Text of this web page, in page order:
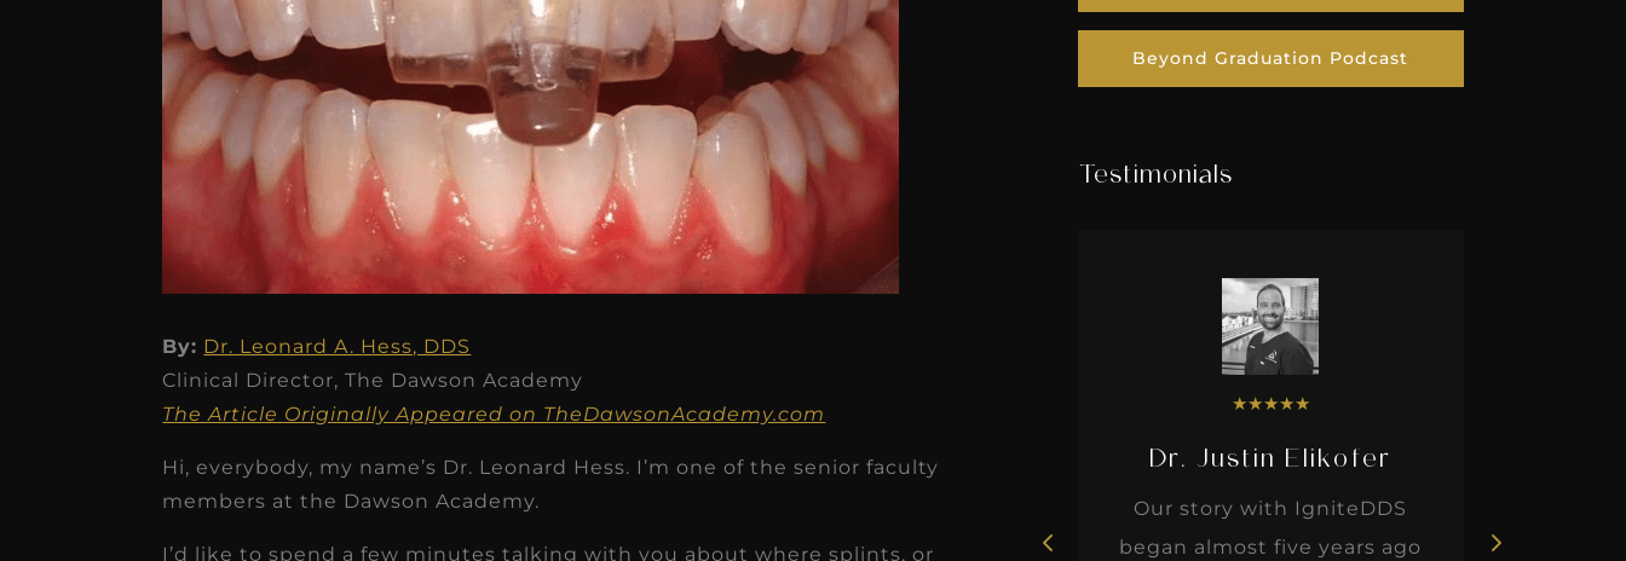
By: Dr. Leonard A. Hess, DDS
Clinical Director, The Dawson Academy
The Article Originally Appeared on TheDawsonAcademy.com
Hi, everybody, my name’s Dr. Leonard Hess. I’m one of the senior faculty
members at the Dawson Academy.
I’d like to spend a few minutes talking with you about where splints, or
Beyond Graduation Podcast
Testimonials
★
Dr. Chandler
Oldenburg
IGNITEDDS has been truly
Rosie, RDH
working with Candy as a
★★★★★
Dr. Justin Elikofer
Our story with IgniteDDS
began almost five years ago